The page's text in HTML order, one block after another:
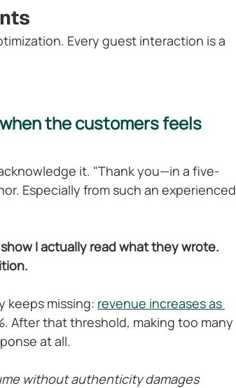
Every guest interaction is a
the customers feels
it. "Thank you—in a five-
Especially from such an experienced
I actually read what they wrote.
keeps missing: revenue increases as
After that threshold, making too many
at all.
without authenticity damages